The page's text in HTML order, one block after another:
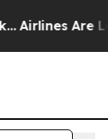
Airlines Are